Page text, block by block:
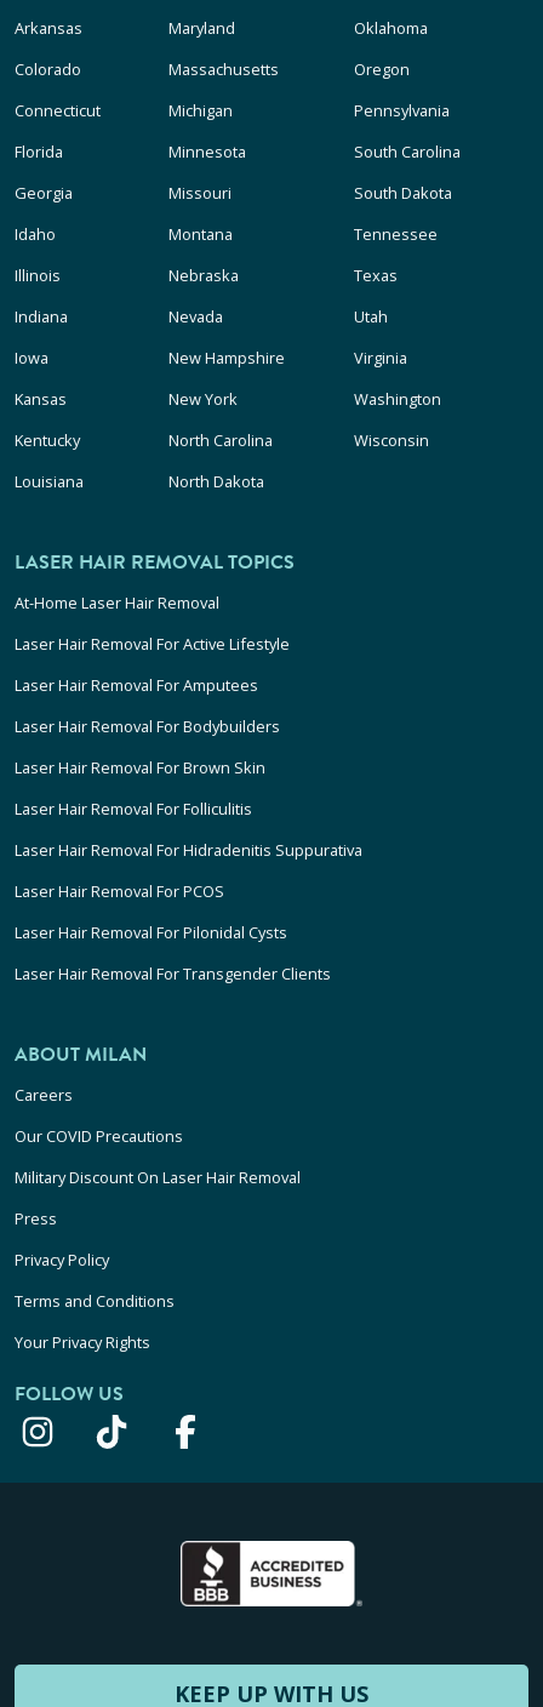
Arkansas
Colorado
Connecticut
Florida
Georgia
Idaho
Illinois
Indiana
Iowa
Kansas
Kentucky
Louisiana
Maryland
Massachusetts
Michigan
Minnesota
Missouri
Montana
Nebraska
Nevada
New Hampshire
New York
North Carolina
North Dakota
Oklahoma
Oregon
Pennsylvania
South Carolina
South Dakota
Tennessee
Texas
Utah
Virginia
Washington
Wisconsin
LASER HAIR REMOVAL TOPICS
At-Home Laser Hair Removal
Laser Hair Removal For Active Lifestyle
Laser Hair Removal For Amputees
Laser Hair Removal For Bodybuilders
Laser Hair Removal For Brown Skin
Laser Hair Removal For Folliculitis
Laser Hair Removal For Hidradenitis Suppurativa
Laser Hair Removal For PCOS
Laser Hair Removal For Pilonidal Cysts
Laser Hair Removal For Transgender Clients
ABOUT MILAN
Careers
Our COVID Precautions
Military Discount On Laser Hair Removal
Press
Privacy Policy
Terms and Conditions
Your Privacy Rights
FOLLOW US
KEEP UP WITH US